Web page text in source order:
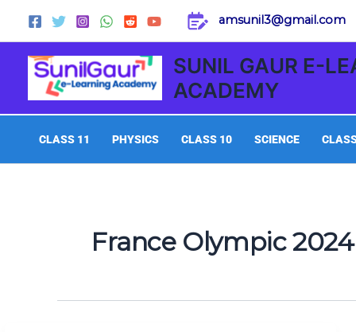
content
amsunil3@gmail.com
SUNIL GAUR E-
ACADEMY
CLASS 11 PHYSICS CLASS 10 SCIENCE
France Olympic 2024